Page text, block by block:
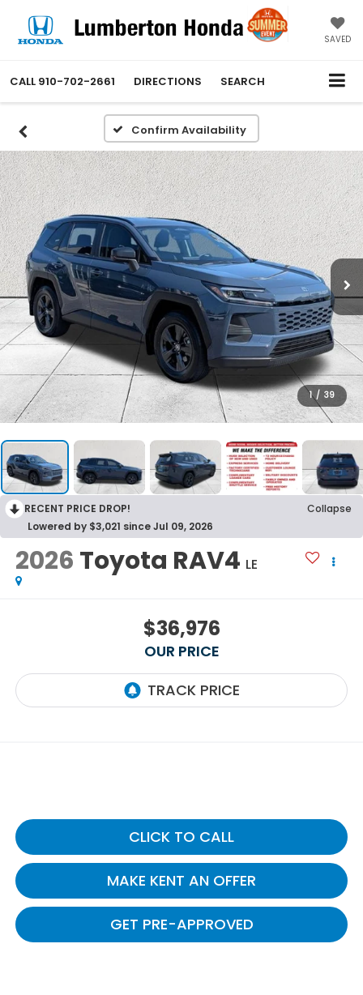
SAVED
CALL 910-702-2661 DIRECTIONS SEARCH
Confirm Availability
1 / 39
RECENT PRICE DROP!
Collapse
Lowered by $3,021 since Jul 09, 2026
2026 Toyota RAV4 LE
$36,976
OUR PRICE
CLICK TO CALL
MAKE KENT AN OFFER
GET PRE-APPROVED